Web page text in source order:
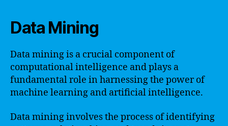
Data Mining
Data mining is a crucial component of
computational intelligence and plays a
fundamental role in harnessing the power of
machine learning and artificial intelligence.
Data mining involves the process of identifying